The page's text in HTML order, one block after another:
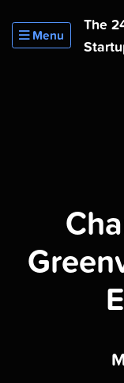
Menu
The